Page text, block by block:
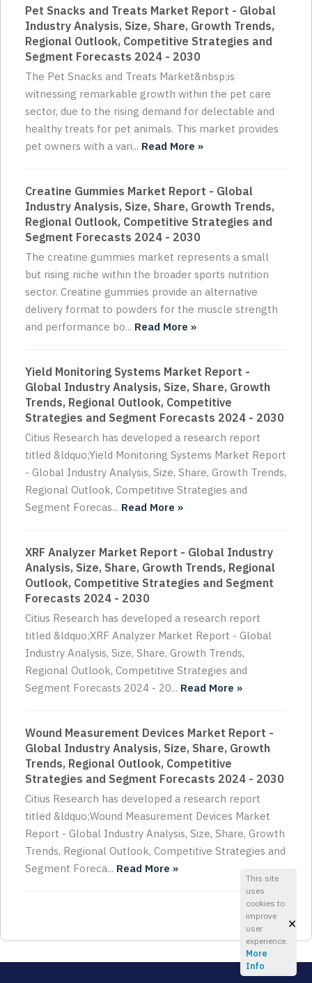
Pet Snacks and Treats Market Report - Global
Industry Analysis, Size, Share, Growth Trends,
Regional Outlook, Competitive Strategies and
Segment Forecasts 2024 - 2030
The Pet Snacks and Treats Market&nbsp;is
witnessing remarkable growth within the pet care
sector, due to the rising demand for delectable and
healthy treats for pet animals. This market provides
pet owners with a vari... Read More »
Creatine Gummies Market Report - Global
Industry Analysis, Size, Share, Growth Trends,
Regional Outlook, Competitive Strategies and
Segment Forecasts 2024 - 2030
The creatine gummies market represents a small
but rising niche within the broader sports nutrition
sector. Creatine gummies provide an alternative
delivery format to powders for the muscle strength
and performance bo... Read More »
Yield Monitoring Systems Market Report -
Global Industry Analysis, Size, Share, Growth
Trends, Regional Outlook, Competitive
Strategies and Segment Forecasts 2024 - 2030
Citius Research has developed a research report
titled &ldquo;Yield Monitoring Systems Market Report
- Global Industry Analysis, Size, Share, Growth Trends,
Regional Outlook, Competitive Strategies and
Segment Forecas... Read More »
XRF Analyzer Market Report - Global Industry
Analysis, Size, Share, Growth Trends, Regional
Outlook, Competitive Strategies and Segment
Forecasts 2024 - 2030
Citius Research has developed a research report
titled &ldquo;XRF Analyzer Market Report - Global
Industry Analysis, Size, Share, Growth Trends,
Regional Outlook, Competitive Strategies and
Segment Forecasts 2024 - 20... Read More »
Wound Measurement Devices Market Report -
Global Industry Analysis, Size, Share, Growth
Trends, Regional Outlook, Competitive
Strategies and Segment Forecasts 2024 - 2030
Citius Research has developed a research report
titled &ldquo;Wound Measurement Devices Market
Report - Global Industry Analysis, Size, Share, Growth
Trends, Regional Outlook, Competitive Strategies and
Segment Foreca... Read More »
This site
uses
cookies to
improve
user
experience.
More
Info
×